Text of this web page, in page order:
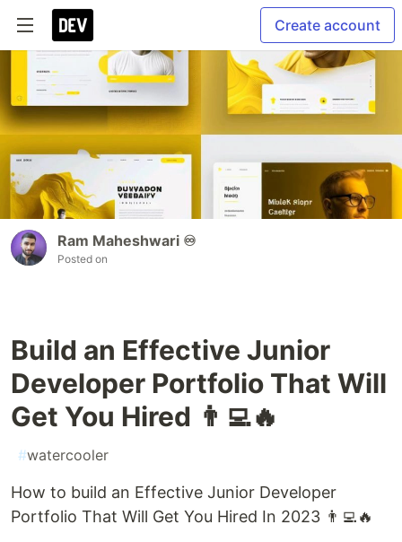
Create account
Ram Maheshwari ♾️
Posted on
Build an Effective Junior
Developer Portfolio That Will
Get You Hired 👨‍💻🔥
#watercooler
How to build an Effective Junior Developer
Portfolio That Will Get You Hired In 2023 👨‍💻🔥